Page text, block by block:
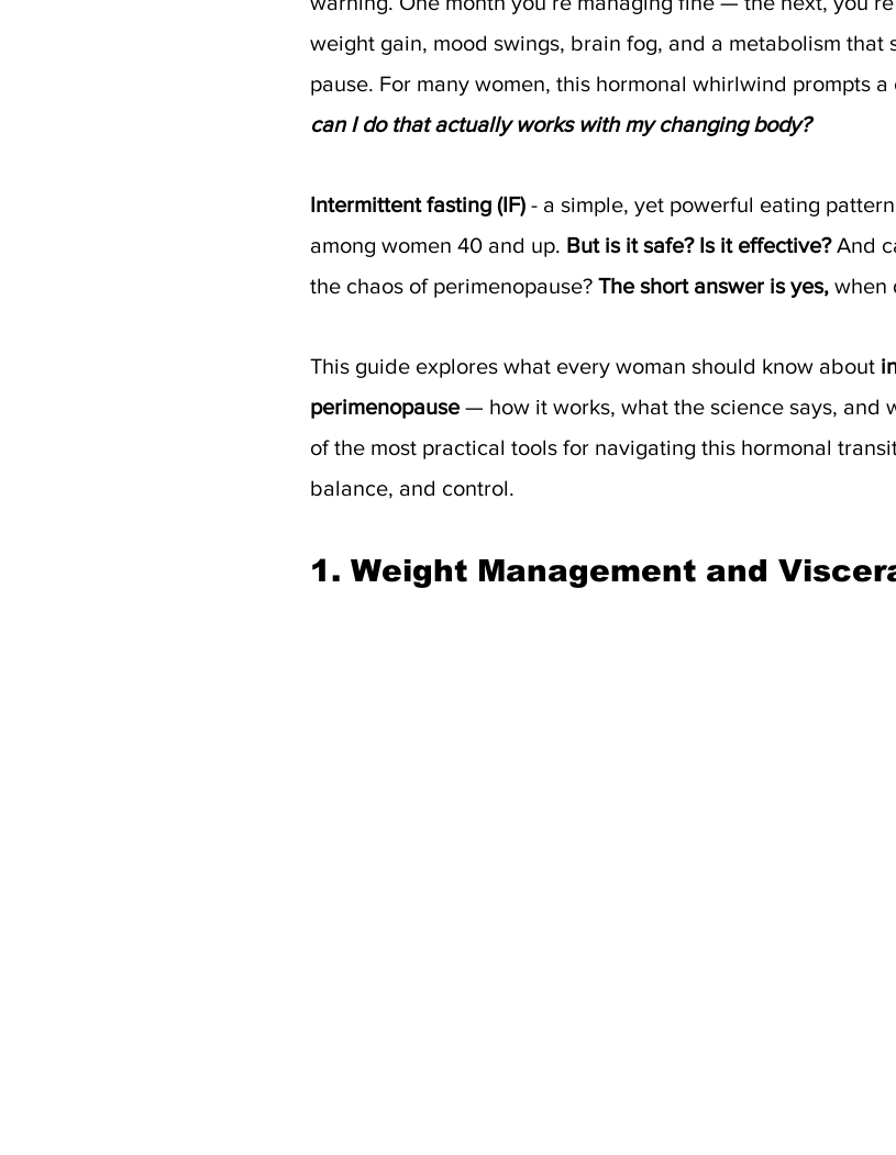
weight gain, mood swings, brain fog, and a metabolism that
pause. For many women, this hormonal whirlwind prompts
can I do that actually works with my changing body?
Intermittent fasting (IF) - a simple, yet powerful eating
among women 40 and up. But is it safe? Is it effective? And
the chaos of perimenopause? The short answer is yes, when
This guide explores what every woman should know about
perimenopause — how it works, what the science says, and
of the most practical tools for navigating this hormonal
balance, and control.
1. Weight Management and